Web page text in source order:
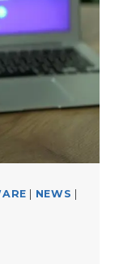
NEWS